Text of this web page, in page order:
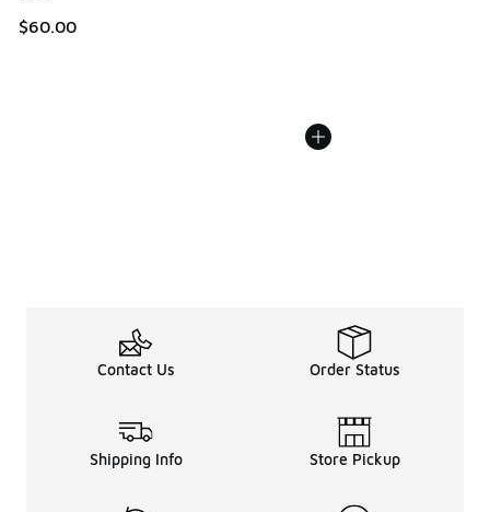
$60.00
Contact Us Order Status
Shipping Info Store Pickup